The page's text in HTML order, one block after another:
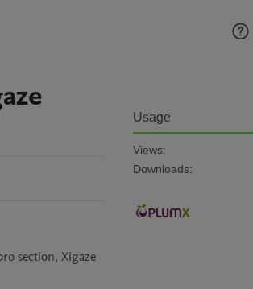
section, Xigaze
Usage
Views:
Downloads: